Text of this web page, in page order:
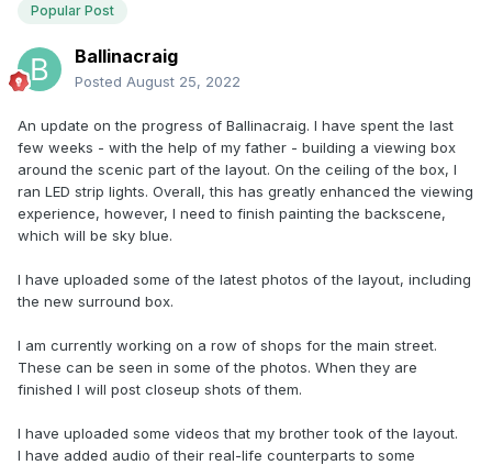
Popular Post
Ballinacraig
Posted August 25, 2022
An update on the progress of Ballinacraig. I have spent the last
few weeks - with the help of my father - building a viewing box
around the scenic part of the layout. On the ceiling of the box, I
ran LED strip lights. Overall, this has greatly enhanced the viewing
experience, however, I need to finish painting the backscene,
which will be sky blue.
I have uploaded some of the latest photos of the layout, including
the new surround box.
I am currently working on a row of shops for the main street.
These can be seen in some of the photos. When they are
finished I will post closeup shots of them.
I have uploaded some videos that my brother took of the layout.
I have added audio of their real-life counterparts to some